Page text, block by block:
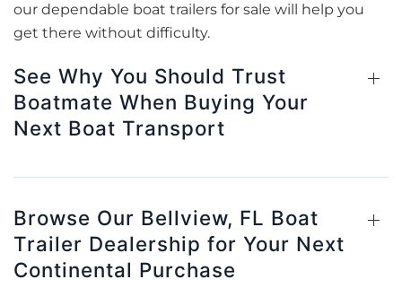
our dependable boat trailers for sale will help you
get there without difficulty.
See Why You Should Trust
Boatmate When Buying Your
Next Boat Transport
Browse Our Bellview, FL Boat
Trailer Dealership for Your Next
Continental Purchase